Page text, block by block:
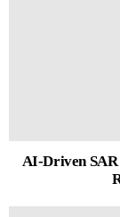
AI-Driven